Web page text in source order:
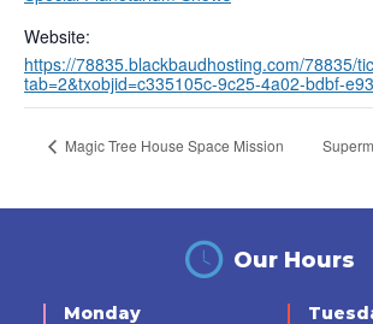
Website:
https://78835.blackbaudhosting.com/78835/
tab=2&txobjid=c335105c-9c25-4a02-bdbf-
Magic Tree House Space Mission
Our Hours
Monday